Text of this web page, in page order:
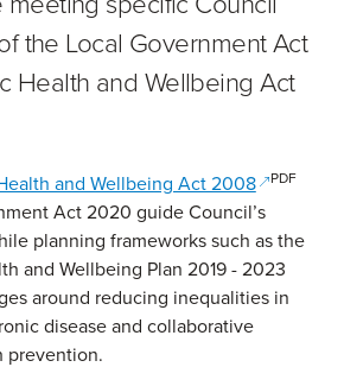
the Local Government Act
Health and Wellbeing Act
and Wellbeing Act 2008(opens in
PDF
Act 2020 guide Council’s
planning frameworks such as the
and Wellbeing Plan 2019 - 2023
around reducing inequalities in
disease and collaborative
prevention.